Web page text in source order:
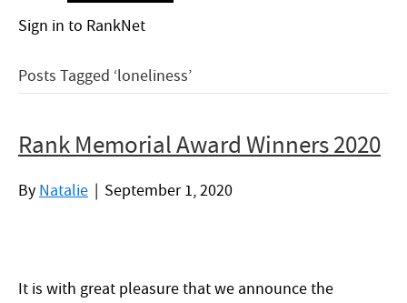
Sign in to RankNet
Posts Tagged ‘loneliness’
Rank Memorial Award Winners 2020
By Natalie | September 1, 2020
It is with great pleasure that we announce the